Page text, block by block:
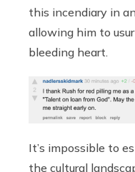
this incendiary in
allowing him to
bleeding heart.
It’s impossible to
the cultural